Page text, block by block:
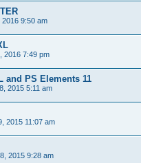
2016 9:50 am
2016 7:49 pm
and PS Elements 11
2015 5:11 am
2015 11:07 am
2015 9:28 am